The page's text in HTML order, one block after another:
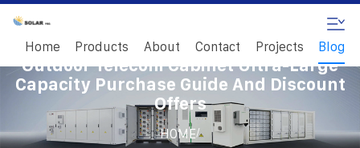
Home Products About Contact Projects Blog
Outdoor Telecom Cabinet Ultra-Large
Capacity Purchase Guide And Discount
Offers
HOME/